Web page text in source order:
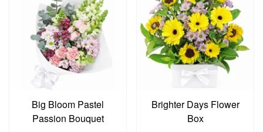
Big Bloom Pastel
Passion Bouquet
Brighter Days Flower
Box